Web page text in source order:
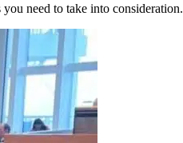
need to take into consideration.